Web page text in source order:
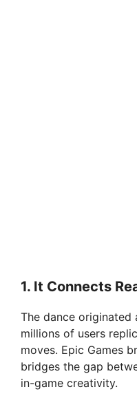
1. It Connects
The dance originated
millions of users
moves. Epic Games
bridges the gap
in-game creativity.